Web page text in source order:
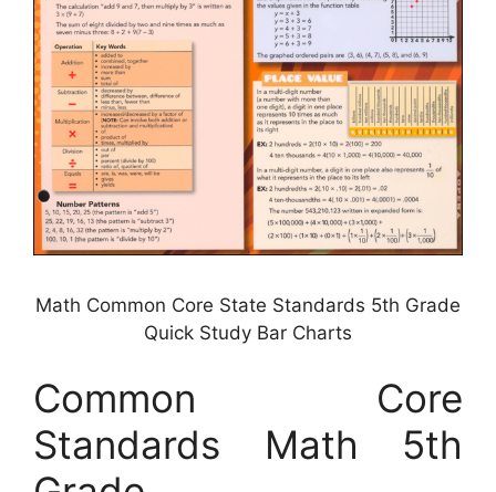
Math Common Core State Standards 5th Grade
Quick Study Bar Charts
Common Core
Standards Math 5th